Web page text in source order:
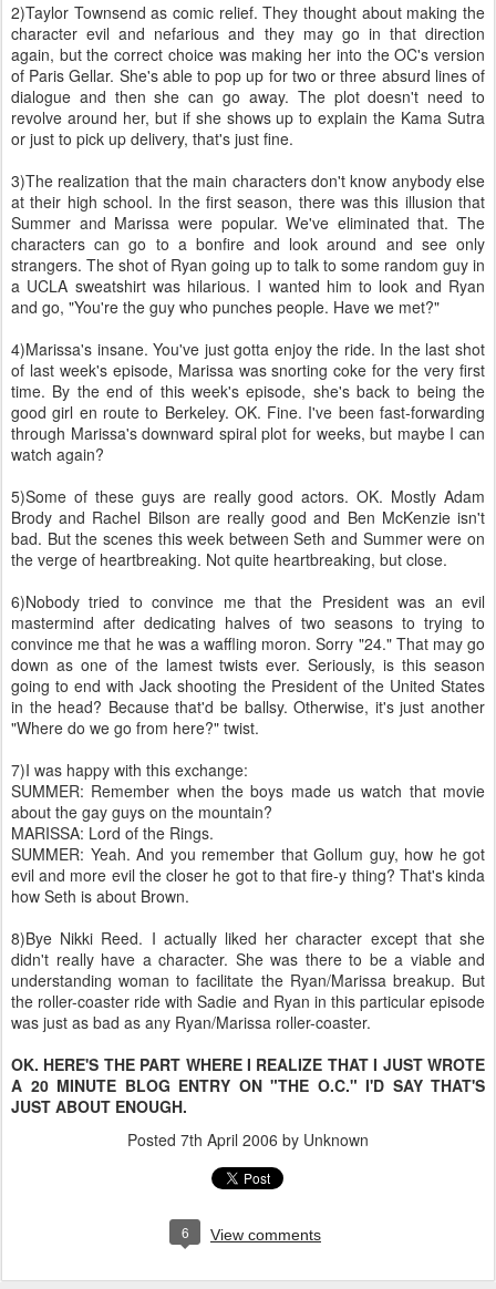
2)Taylor Townsend as comic relief. They thought about making the
character evil and nefarious and they may go in that direction
again, but the correct choice was making her into the OC's version
of Paris Gellar. She's able to pop up for two or three absurd lines of
dialogue and then she can go away. The plot doesn't need to
revolve around her, but if she shows up to explain the Kama Sutra
or just to pick up delivery, that's just fine.
3)The realization that the main characters don't know anybody else
at their high school. In the first season, there was this illusion that
Summer and Marissa were popular. We've eliminated that. The
characters can go to a bonfire and look around and see only
strangers. The shot of Ryan going up to talk to some random guy in
a UCLA sweatshirt was hilarious. I wanted him to look and Ryan
and go, "You're the guy who punches people. Have we met?"
4)Marissa's insane. You've just gotta enjoy the ride. In the last shot
of last week's episode, Marissa was snorting coke for the very first
time. By the end of this week's episode, she's back to being the
good girl en route to Berkeley. OK. Fine. I've been fast-forwarding
through Marissa's downward spiral plot for weeks, but maybe I can
watch again?
5)Some of these guys are really good actors. OK. Mostly Adam
Brody and Rachel Bilson are really good and Ben McKenzie isn't
bad. But the scenes this week between Seth and Summer were on
the verge of heartbreaking. Not quite heartbreaking, but close.
6)Nobody tried to convince me that the President was an evil
mastermind after dedicating halves of two seasons to trying to
convince me that he was a waffling moron. Sorry "24." That may go
down as one of the lamest twists ever. Seriously, is this season
going to end with Jack shooting the President of the United States
in the head? Because that'd be ballsy. Otherwise, it's just another
"Where do we go from here?" twist.
7)I was happy with this exchange:
SUMMER: Remember when the boys made us watch that movie
about the gay guys on the mountain?
MARISSA: Lord of the Rings.
SUMMER: Yeah. And you remember that Gollum guy, how he got
evil and more evil the closer he got to that fire-y thing? That's kinda
how Seth is about Brown.
8)Bye Nikki Reed. I actually liked her character except that she
didn't really have a character. She was there to be a viable and
understanding woman to facilitate the Ryan/Marissa breakup. But
the roller-coaster ride with Sadie and Ryan in this particular episode
was just as bad as any Ryan/Marissa roller-coaster.
OK. HERE'S THE PART WHERE I REALIZE THAT I JUST WROTE
A 20 MINUTE BLOG ENTRY ON "THE O.C." I'D SAY THAT'S
JUST ABOUT ENOUGH.
Posted 7th April 2006 by Unknown
6 View comments